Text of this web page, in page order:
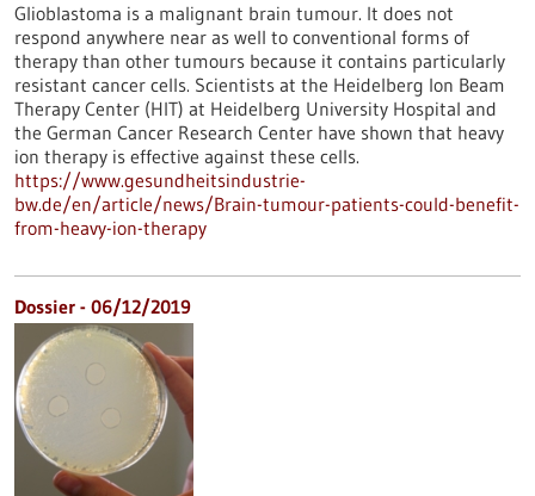
Glioblastoma is a malignant brain tumour. It does not
respond anywhere near as well to conventional forms of
therapy than other tumours because it contains particularly
resistant cancer cells. Scientists at the Heidelberg Ion Beam
Therapy Center (HIT) at Heidelberg University Hospital and
the German Cancer Research Center have shown that heavy
ion therapy is effective against these cells.
https://www.gesundheitsindustrie-
bw.de/en/article/news/Brain-tumour-patients-could-benefit-
from-heavy-ion-therapy
Dossier - 06/12/2019